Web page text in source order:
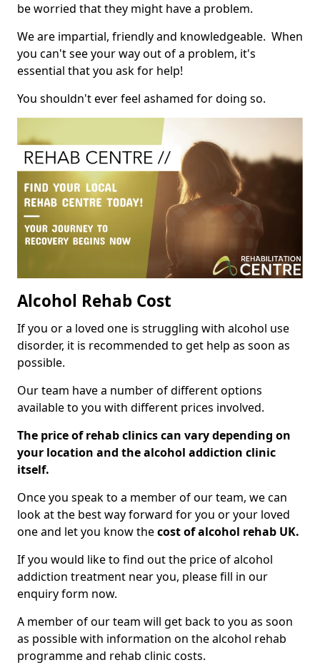
be worried that they might have a problem.
We are impartial, friendly and knowledgeable. When
you can't see your way out of a problem, it's
essential that you ask for help!
You shouldn't ever feel ashamed for doing so.
Alcohol Rehab Cost
If you or a loved one is struggling with alcohol use
disorder, it is recommended to get help as soon as
possible.
Our team have a number of different options
available to you with different prices involved.
The price of rehab clinics can vary depending on
your location and the alcohol addiction clinic
itself.
Once you speak to a member of our team, we can
look at the best way forward for you or your loved
one and let you know thecost of alcohol rehab UK.
If you would like to find out the price of alcohol
addiction treatment near you, please fill in our
enquiry form now.
A member of our team will get back to you as soon
as possible with information on the alcohol rehab
programme and rehab clinic costs.